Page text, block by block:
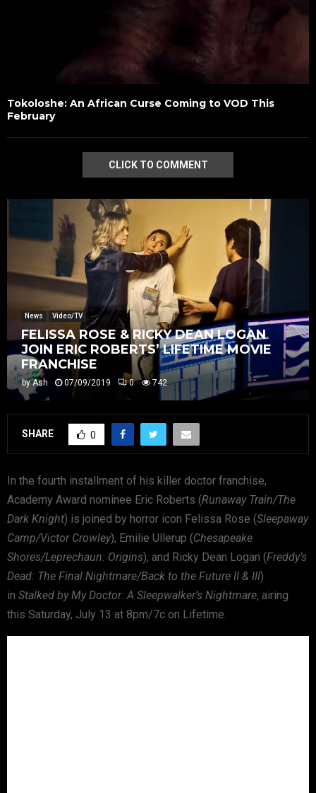
Tokoloshe: An African Curse Coming to VOD This
February
CLICK TO COMMENT
News Video/TV
FELISSA ROSE & RICKY DEAN LOGAN
JOIN ERIC ROBERTS’ LIFETIME MOVIE
FRANCHISE
byAsh 07/09/2019 0 742
SHARE 0
In the fourth installment of his killer doctor franchise,
Academy Award nominee Eric Roberts (Runaway Train/The
Dark Knight) is joined by horror icon Felissa Rose (Sleepaway
Camp/Victor Crowley), Emilie Ullerup (Chesapeake
Shores/Leprechaun: Origins), and Ricky Dean Logan (Freddy’s
Dead: The Final Nightmare/Back to the Future II & III)
in Stalked by My Doctor: A Sleepwalker’s Nightmare, airing
this Saturday, July 13 at 8pm/7c on Lifetime.